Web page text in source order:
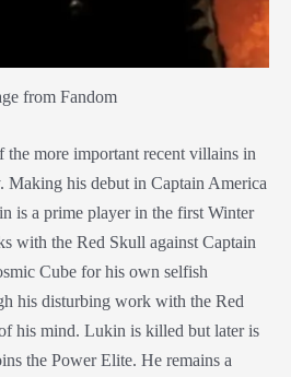
from Fandom
more important recent villains in
Making his debut in Captain America
is a prime player in the first Winter
with the Red Skull against Captain
Cube for his own selfish
his disturbing work with the Red
his mind. Lukin is killed but later is
the Power Elite. He remains a